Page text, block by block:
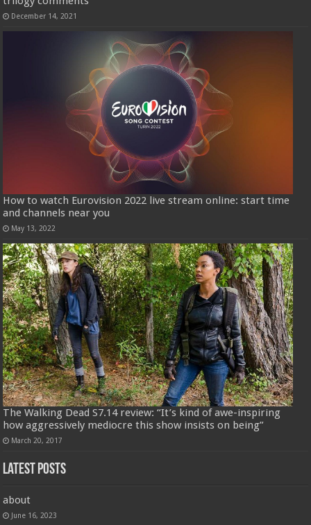
December 14, 2021
How to watch Eurovision 2022 live stream online: start time
and channels near you
May 13, 2022
The Walking Dead S7.14 review: “It’s kind of awe-inspiring
how aggressively mediocre this show insists on being”
March 20, 2017
Latest Posts
about
June 16, 2023